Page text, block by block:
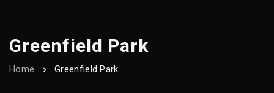
Greenfield Park
Home Greenfield Park